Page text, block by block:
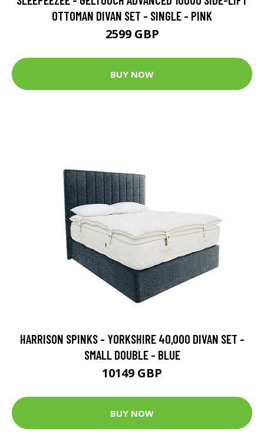
OTTOMAN DIVAN SET - SINGLE - PINK
2599 GBP
BUY NOW
HARRISON SPINKS - YORKSHIRE 40,000 DIVAN SET -
SMALL DOUBLE - BLUE
10149 GBP
BUY NOW